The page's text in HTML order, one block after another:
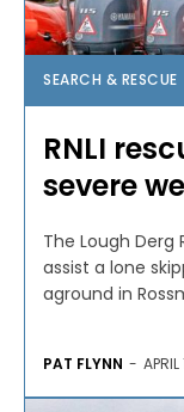
SEARCH & RESCUE
RNLI
severe
The Lough Derg
assist a lone
aground in
PAT FLYNN - APRIL